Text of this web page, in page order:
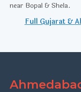
near Bopal & Shela.
Full Gujarat &